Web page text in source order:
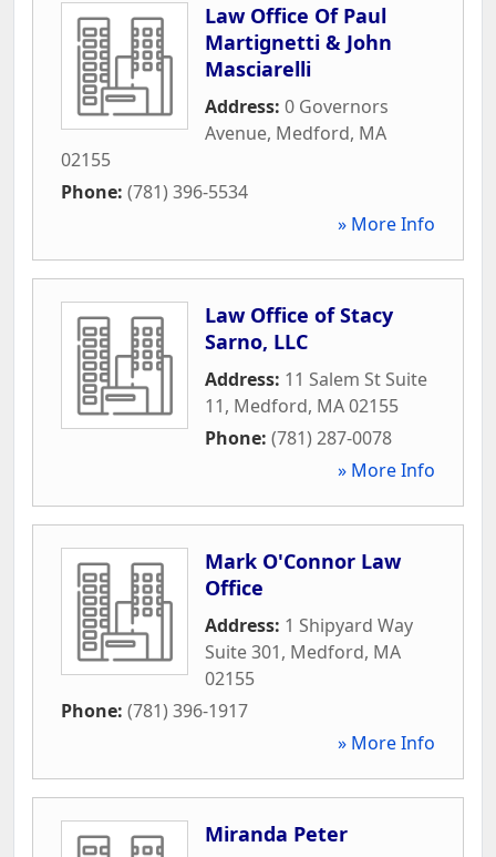
Law Office Of Paul
Martignetti & John
Masciarelli
Address: 0 Governors
Avenue, Medford, MA
02155
Phone: (781) 396-5534
» More Info
Law Office of Stacy
Sarno, LLC
Address: 11 Salem St Suite
11, Medford, MA02155
Phone: (781) 287-0078
» More Info
Mark O'Connor Law
Office
Address: 1 Shipyard Way
Suite 301, Medford, MA
02155
Phone: (781) 396-1917
» More Info
Miranda Peter